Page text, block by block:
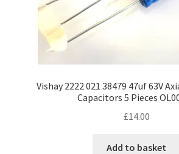
Vishay 2222 021 38479 47uf 63V
Capacitors 5 Pieces
£14.00
Add to basket